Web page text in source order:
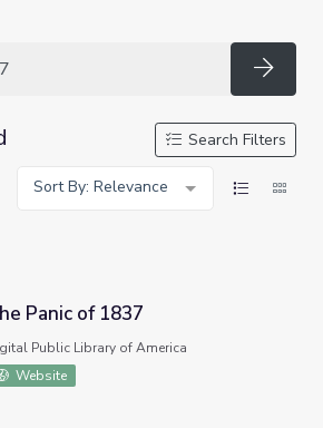
Search Filters
Sort By: Relevance
Panic of 1837
Public Library of America
Website